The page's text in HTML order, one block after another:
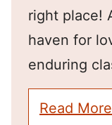
right place!
haven for
enduring
Read